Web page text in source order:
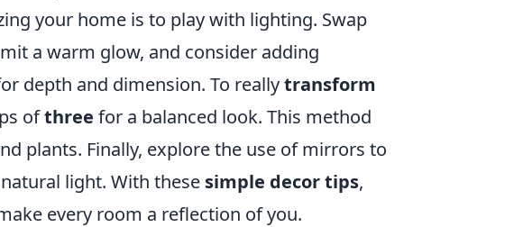
your home is to play with lighting. Swap
a warm glow, and consider adding
depth and dimension. To reallytransform
ofthree for a balanced look. This method
plants. Finally, explore the use of mirrors to
light. With these simple decor tips,
every room a reflection of you.